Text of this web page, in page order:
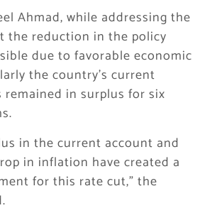
Ahmad, while addressing the
the reduction in the policy
due to favorable economic
the country’s current
remained in surplus for six
in the current account and
in inflation have created a
for this rate cut,” the